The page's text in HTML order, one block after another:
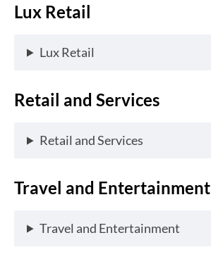
Lux Retail
Lux Retail
Retail and Services
Retail and Services
Travel and Entertainment
Travel and Entertainment